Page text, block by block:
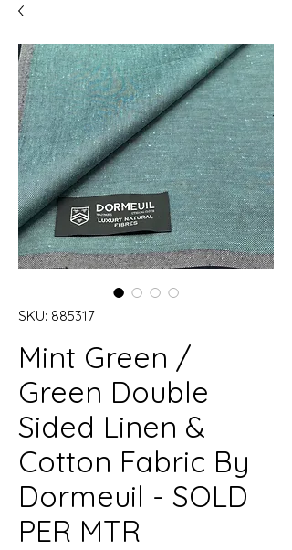
SKU: 885317
Mint Green /
Green Double
Sided Linen &
Cotton Fabric By
Dormeuil - SOLD
PER MTR